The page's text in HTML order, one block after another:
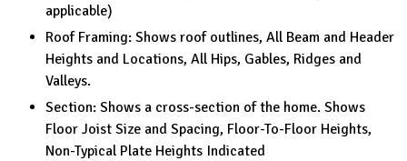
applicable)
Roof Framing: Shows roof outlines, All Beam and Header
Heights and Locations, All Hips, Gables, Ridges and
Valleys.
Section: Shows a cross-section of the home. Shows
Floor Joist Size and Spacing, Floor-To-Floor Heights,
Non-Typical Plate Heights Indicated